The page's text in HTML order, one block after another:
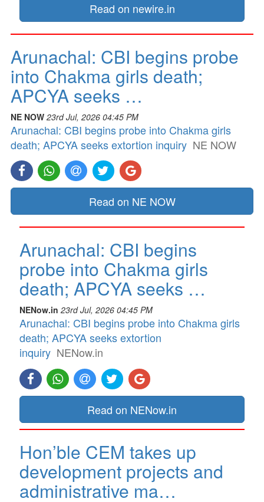
Read on newire.in
Arunachal: CBI begins probe
into Chakma girls death;
APCYA seeks …
NE NOW 23rd Jul, 2026 04:45 PM
Arunachal: CBI begins probe into Chakma girls
death; APCYA seeks extortion inquiry NE NOW
Read on NE NOW
Arunachal: CBI begins
probe into Chakma girls
death; APCYA seeks …
NENow.in 23rd Jul, 2026 04:45 PM
Arunachal: CBI begins probe into Chakma girls
death; APCYA seeks extortion
inquiry NENow.in
Read on NENow.in
Hon’ble CEM takes up
development projects and
administrative ma…